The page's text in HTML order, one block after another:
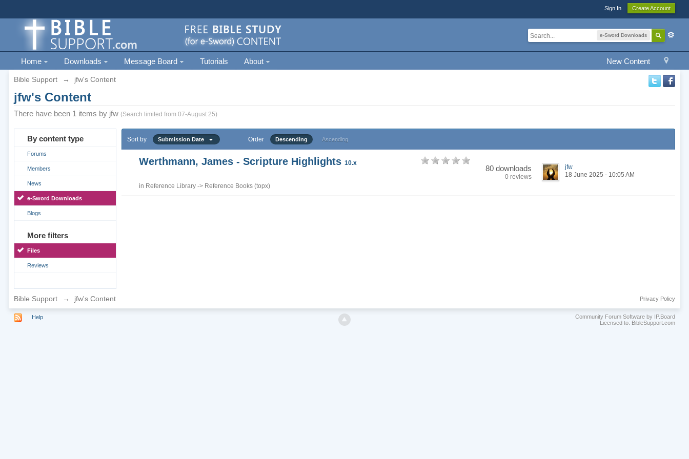
Sign In Create Account
e-Sword Downloads
New Content
Home Downloads Message Board Tutorials About
Bible Support → jfw's Content
jfw's Content
There have been 1 items by jfw (Search limited from 07-August 25)
By content type
Forums
Members
News
e-Sword Downloads
Blogs
More filters
Files
Reviews
Sort by Submission Date Order Descending Ascending
Werthmann, James - Scripture Highlights 10.x
in Reference Library-> Reference Books (topx)
80 downloads
0 reviews
jfw
18 June 2025 - 10:05 AM
Bible Support → jfw's Content Privacy Policy
Help
Community Forum Software by IP.Board
Licensed to: BibleSupport.com